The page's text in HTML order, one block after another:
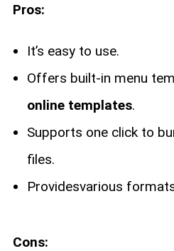
Pros:
It’s easy to use.
Offers built-in menu
online templates.
Supports one click to
files.
Providesvarious
Cons: